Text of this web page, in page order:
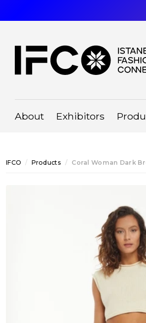
About Exhibitors
IFCO Products Coral Woman Dark